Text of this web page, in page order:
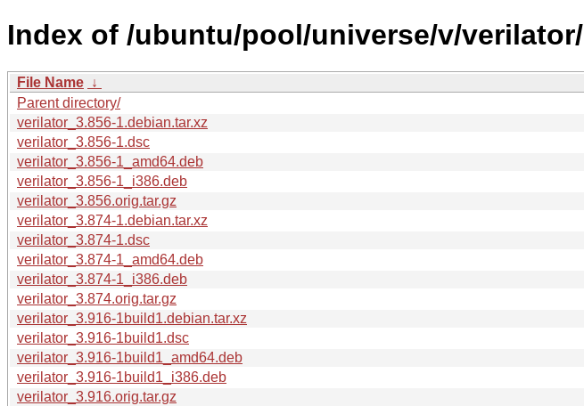
Index of /ubuntu/pool/universe/v/verilator/
File Name ↓
Parent directory/
verilator_3.856-1.debian.tar.xz
verilator_3.856-1.dsc
verilator_3.856-1_amd64.deb
verilator_3.856-1_i386.deb
verilator_3.856.orig.tar.gz
verilator_3.874-1.debian.tar.xz
verilator_3.874-1.dsc
verilator_3.874-1_amd64.deb
verilator_3.874-1_i386.deb
verilator_3.874.orig.tar.gz
verilator_3.916-1build1.debian.tar.xz
verilator_3.916-1build1.dsc
verilator_3.916-1build1_amd64.deb
verilator_3.916-1build1_i386.deb
verilator_3.916.orig.tar.gz